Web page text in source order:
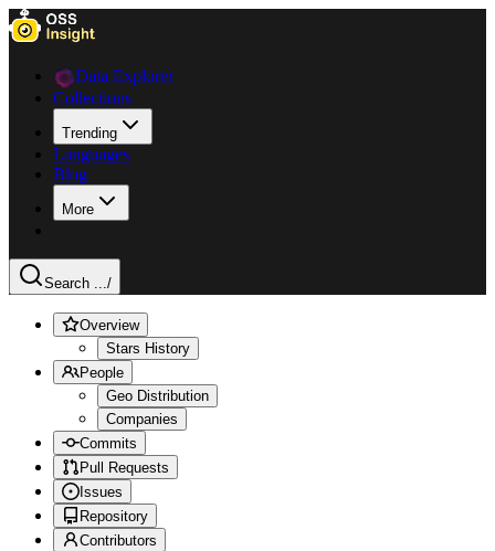
Data Explorer
Collections
Trending
Languages
Blog
More
Search .../
Overview
Stars History
People
Geo Distribution
Companies
Commits
Pull Requests
Issues
Repository
Contributors